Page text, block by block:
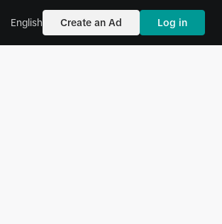
English Create an Ad Log in